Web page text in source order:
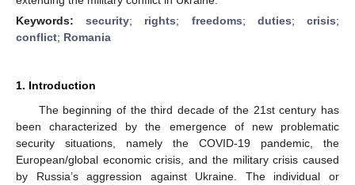
Keywords:security; rights; freedoms; duties;crisis;
conflict; Romania
1. Introduction
The beginning of the third decade of the 21st century has
been characterized by the emergence of new problematic
security situations, namely the COVID-19 pandemic, the
European/global economic crisis, and the military crisis caused
by Russia’s aggression against Ukraine. The individual or